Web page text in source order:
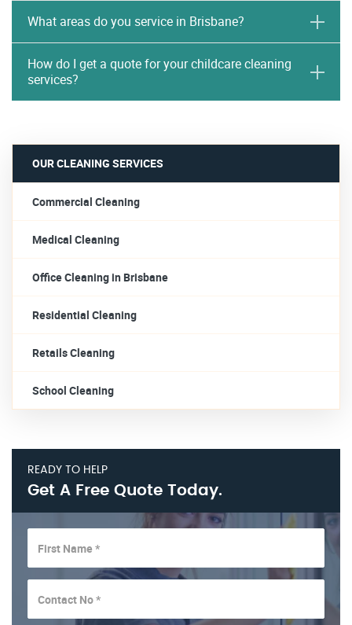
What areas do you service in Brisbane?
How do I get a quote for your childcare cleaning
services?
OUR CLEANING SERVICES
Commercial Cleaning
Medical Cleaning
Office Cleaning in Brisbane
Residential Cleaning
Retails Cleaning
School Cleaning
READY TO HELP
Get A Free Quote Today.